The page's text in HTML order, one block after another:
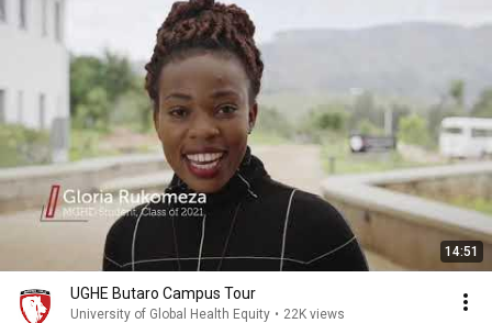
14:51
UGHE Butaro Campus Tour
University of Global Health Equity • 22K views